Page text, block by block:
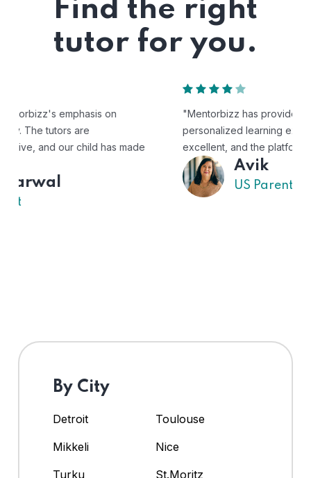
Find the right
tutor for you.
"Mentorbizz has provided our child with a flexible and
personalized learning experience. The tutors are
excellent, and the platform is easy to use."
By City
Detroit
Toulouse
Mikkeli
Nice
Turku
St.Moritz